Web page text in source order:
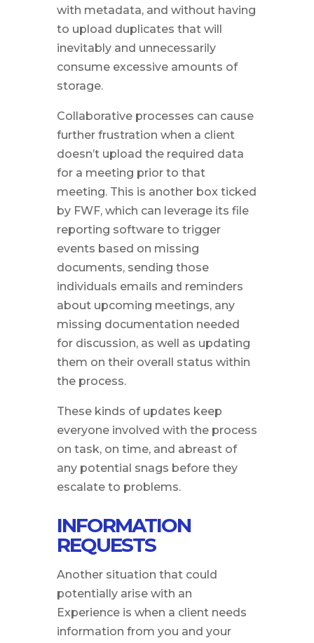
with metadata, and without having
to upload duplicates that will
inevitably and unnecessarily
consume excessive amounts of
storage.
Collaborative processes can cause
further frustration when a client
doesn’t upload the required data
for a meeting prior to that
meeting. This is another box ticked
by FWF, which can leverage its file
reporting software to trigger
events based on missing
documents, sending those
individuals emails and reminders
about upcoming meetings, any
missing documentation needed
for discussion, as well as updating
them on their overall status within
the process.
These kinds of updates keep
everyone involved with the process
on task, on time, and abreast of
any potential snags before they
escalate to problems.
INFORMATION
REQUESTS
Another situation that could
potentially arise with an
Experience is when a client needs
information from you and your